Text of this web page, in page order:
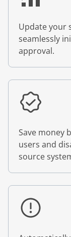
Update your
seamlessly
approval.
Save money
users and
source